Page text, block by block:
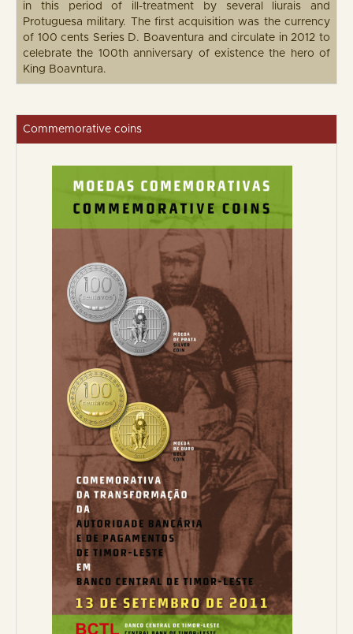
in this period of ill-treatment by several liurais and
Protuguesa military. The first acquisition was the currency
of 100 cents Series D. Boaventura and circulate in 2012 to
celebrate the 100th anniversary of existence the hero of
King Boavntura.
Commemorative coins